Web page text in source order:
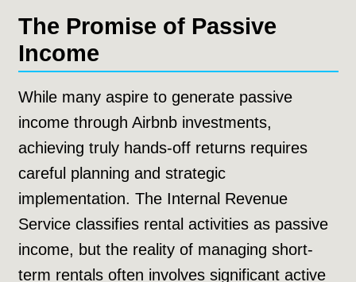
The Promise of Passive
Income
While many aspire to generate passive
income through Airbnb investments,
achieving truly hands-off returns requires
careful planning and strategic
implementation. The Internal Revenue
Service classifies rental activities as passive
income, but the reality of managing short-
term rentals often involves significant active